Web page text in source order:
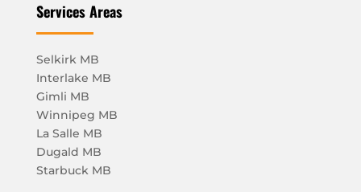
Services Areas
Selkirk MB
Interlake MB
Gimli MB
Winnipeg MB
La Salle MB
Dugald MB
Starbuck MB